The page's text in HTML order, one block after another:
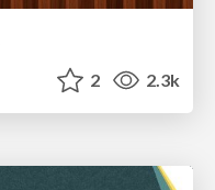
2 2.3k